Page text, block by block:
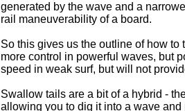
generated by the wave and a
rail maneuverability of a board.
So this gives us the outline of how
more control in powerful waves, but
speed in weak surf, but will not
Swallow tails are a bit of a hybrid -
allowing you to dig it into a wave and